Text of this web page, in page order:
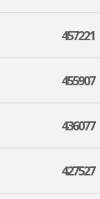
457221
455907
436077
427527